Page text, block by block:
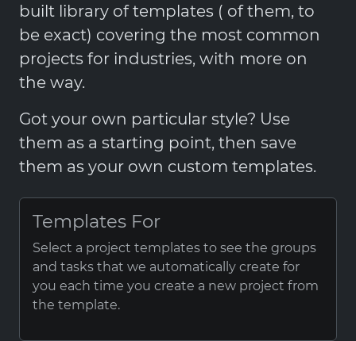
built library of templates ( of them, to
be exact) covering the most common
projects for industries, with more on
the way.
Got your own particular style? Use
them as a starting point, then save
them as your own custom templates.
Templates For
Select a project templates to see the groups
and tasks that we automatically create for
you each time you create a new project from
the template.